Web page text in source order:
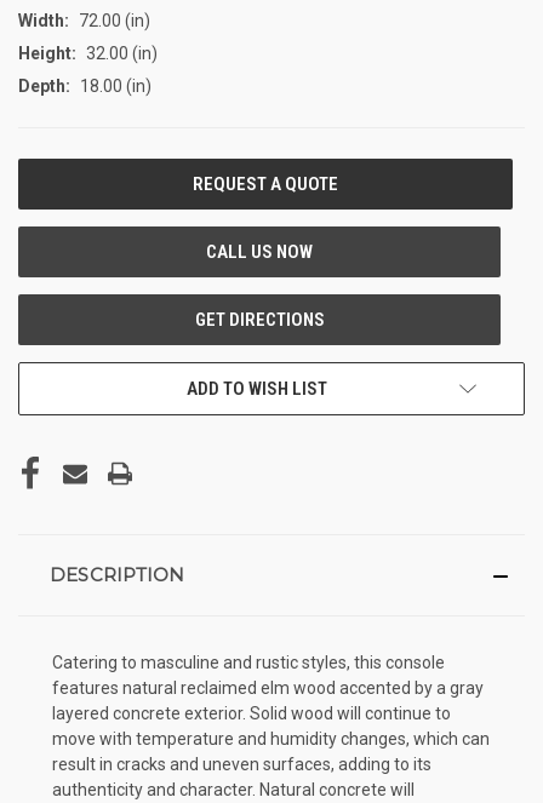
Width:
72.00 (in)
Height: 32.00 (in)
Depth:
18.00 (in)
ADD TO WISH LIST
DESCRIPTION
Catering to masculine and rustic styles, this console
features natural reclaimed elm wood accented by a gray
layered concrete exterior. Solid wood will continue to
move with temperature and humidity changes, which can
result in cracks and uneven surfaces, adding to its
authenticity and character. Natural concrete will